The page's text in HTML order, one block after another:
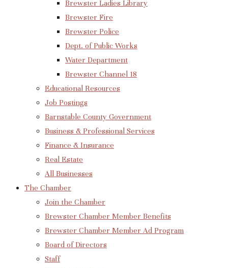
Brewster Ladies Library
Brewster Fire
Brewster Police
Dept. of Public Works
Water Department
Brewster Channel 18
Educational Resources
Job Postings
Barnstable County Government
Business & Professional Services
Finance & Insurance
Real Estate
All Businesses
The Chamber
Join the Chamber
Brewster Chamber Member Benefits
Brewster Chamber Member Ad Program
Board of Directors
Staff